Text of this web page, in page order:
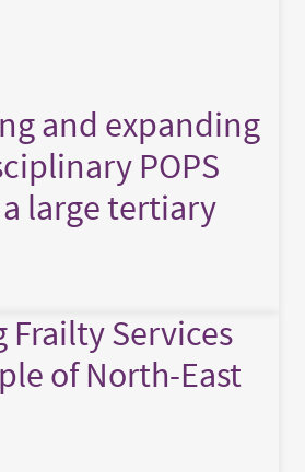
and expanding
POPS
large tertiary
Frailty Services
of North-East